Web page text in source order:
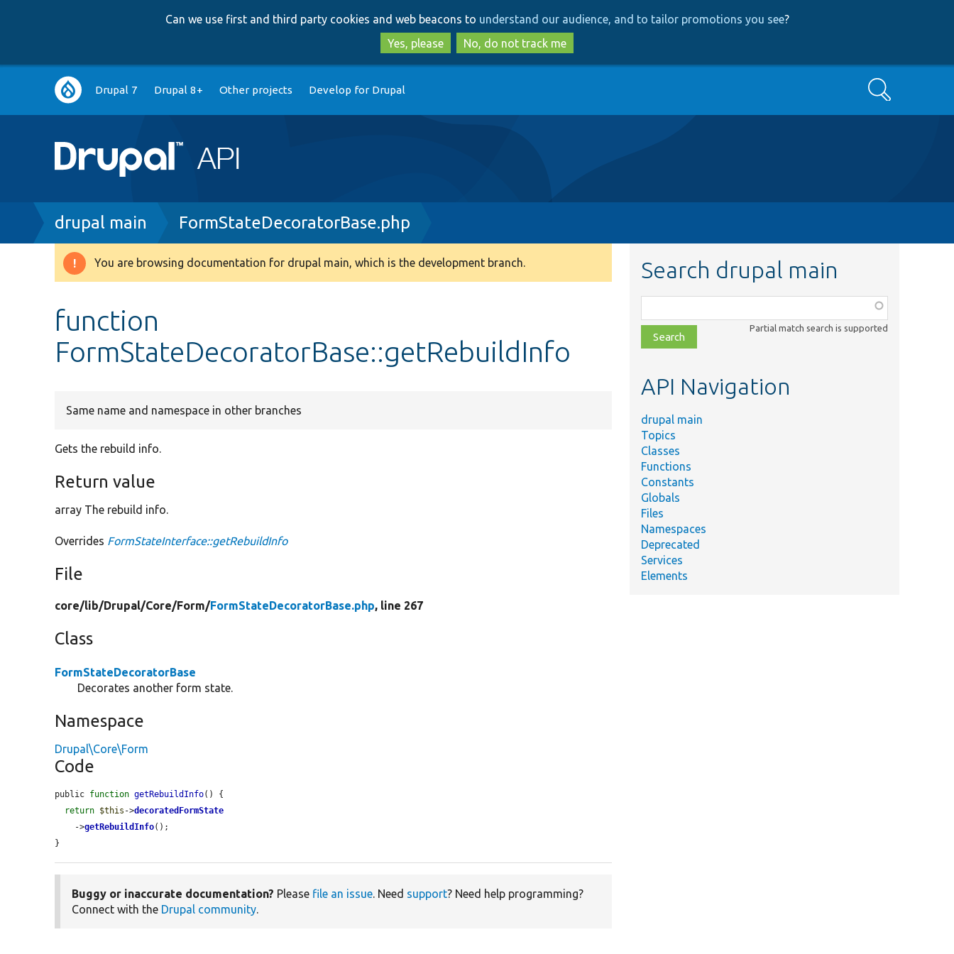
to
main
content
to
search
Can we use first and third party cookies and web beacons to understand our audience, and to tailor promotions you see?
Yes, please
No, do not track me
Main
navigation
Drupal 7 Drupal 8+ Other projects Develop for Drupal Search
Breadcrumb
drupal main FormStateDecoratorBase.php
Warning
You are browsing documentation for drupal main, which is the development branch.
function
FormStateDecoratorBase::getRebuildInfo
Same name and namespace in other branches
Gets the rebuild info.
Return value
array The rebuild info.
Overrides FormStateInterface::getRebuildInfo
File
core/lib/Drupal/Core/Form/FormStateDecoratorBase.php, line 267
Class
FormStateDecoratorBase
Decorates another form state.
Namespace
Drupal\Core\Form
Code
public function getRebuildInfo() {
return $this ->decoratedFormState
    ->
getRebuildInfo();
}
Buggy or inaccurate documentation? Please file an issue. Need support? Need help programming?
Connect with the Drupal community.
Search drupal main
class,
file,
topic,
Partial match search is supported
API Navigation
drupal main
Topics
Classes
Functions
Constants
Globals
Files
Namespaces
Deprecated
Services
Elements